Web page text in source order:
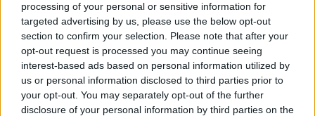
processing of your personal or sensitive information for
targeted advertising by us, please use the below opt-out
section to confirm your selection. Please note that after your
opt-out request is processed you may continue seeing
interest-based ads based on personal information utilized by
us or personal information disclosed to third parties prior to
your opt-out. You may separately opt-out of the further
disclosure of your personal information by third parties on the
Dusty
Piper
Placido
Lou
Buddy